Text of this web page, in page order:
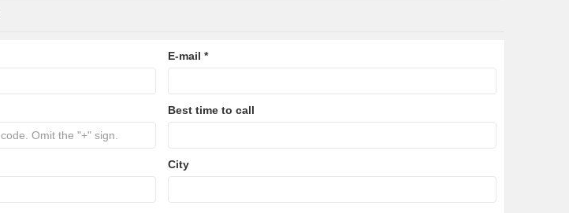
E-mail *
Best time to call
City